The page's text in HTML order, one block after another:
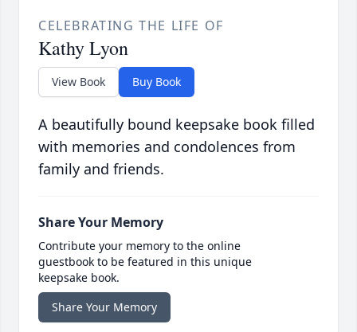
CELEBRATING THE LIFE OF
Kathy Lyon
View Book Buy Book
A beautifully bound keepsake book filled
with memories and condolences from
family and friends.
Share Your Memory
Contribute your memory to the online
guestbook to be featured in this unique
keepsake book.
Share Your Memory